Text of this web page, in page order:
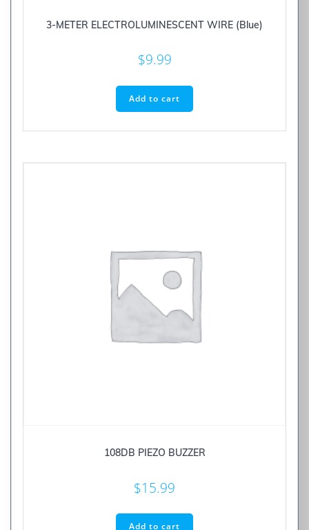
3-METER ELECTROLUMINESCENT WIRE (Blue)
$9.99
Add to cart
108DB PIEZO BUZZER
$15.99
Add to cart